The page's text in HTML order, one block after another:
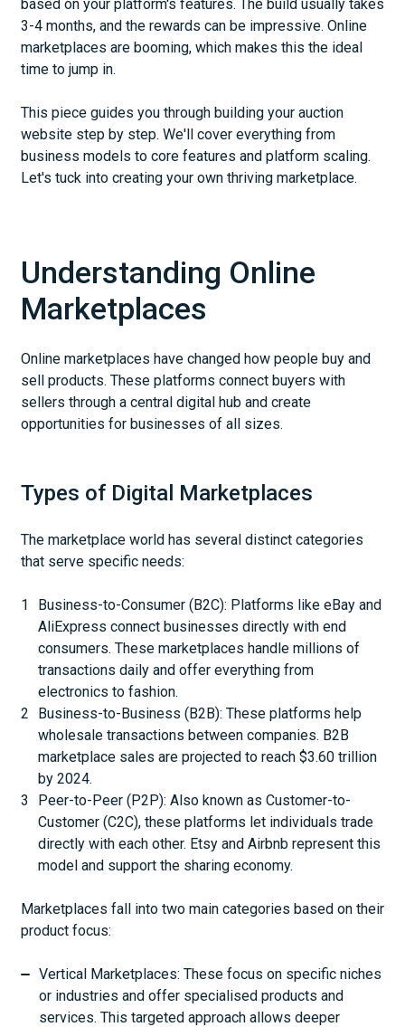
based on your platform's features. The build usually takes
3-4 months, and the rewards can be impressive. Online
marketplaces are booming, which makes this the ideal
time to jump in.
This piece guides you through building your auction
website step by step. We'll cover everything from
business models to core features and platform scaling.
Let's tuck into creating your own thriving marketplace.
Understanding Online
Marketplaces
Online marketplaces have changed how people buy and
sell products. These platforms connect buyers with
sellers through a central digital hub and create
opportunities for businesses of all sizes.
Types of Digital Marketplaces
The marketplace world has several distinct categories
that serve specific needs:
Business-to-Consumer (B2C): Platforms like eBay and
AliExpress connect businesses directly with end
consumers. These marketplaces handle millions of
transactions daily and offer everything from
electronics to fashion.
Business-to-Business (B2B): These platforms help
wholesale transactions between companies. B2B
marketplace sales are projected to reach $3.60 trillion
by 2024.
Peer-to-Peer (P2P): Also known as Customer-to-
Customer (C2C), these platforms let individuals trade
directly with each other. Etsy and Airbnb represent this
model and support the sharing economy.
Marketplaces fall into two main categories based on their
product focus:
Vertical Marketplaces: These focus on specific niches
or industries and offer specialised products and
services. This targeted approach allows deeper